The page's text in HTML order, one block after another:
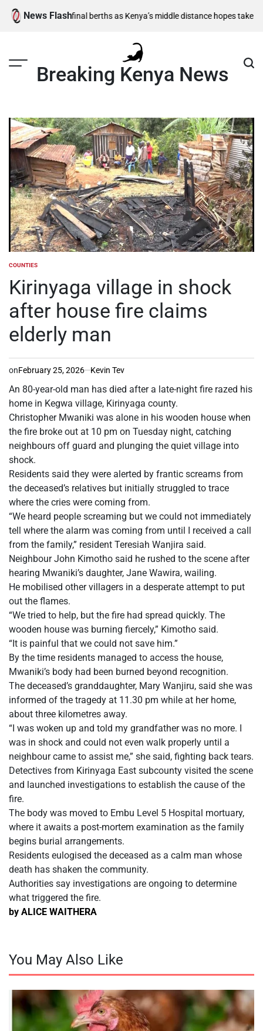
Skip
News Flash
semi-final berths as Kenya’s middle distance hopes take centre
Breaking Kenya News
POSTED
COUNTIES
Kirinyaga village in shock
after house fire claims
elderly man
onFebruary 25, 2026 Kevin Tev
An 80-year-old man has died after a late-night fire razed his
home in Kegwa village, Kirinyaga county.
Christopher Mwaniki was alone in his wooden house when
the fire broke out at 10 pm on Tuesday night, catching
neighbours off guard and plunging the quiet village into
shock.
Residents said they were alerted by frantic screams from
the deceased’s relatives but initially struggled to trace
where the cries were coming from.
“We heard people screaming but we could not immediately
tell where the alarm was coming from until I received a call
from the family,” resident Teresiah Wanjira said.
Neighbour John Kimotho said he rushed to the scene after
hearing Mwaniki’s daughter, Jane Wawira, wailing.
He mobilised other villagers in a desperate attempt to put
out the flames.
“We tried to help, but the fire had spread quickly. The
wooden house was burning fiercely,” Kimotho said.
“It is painful that we could not save him.”
By the time residents managed to access the house,
Mwaniki’s body had been burned beyond recognition.
The deceased’s granddaughter, Mary Wanjiru, said she was
informed of the tragedy at 11.30 pm while at her home,
about three kilometres away.
“I was woken up and told my grandfather was no more. I
was in shock and could not even walk properly until a
neighbour came to assist me,” she said, fighting back tears.
Detectives from Kirinyaga East subcounty visited the scene
and launched investigations to establish the cause of the
fire.
The body was moved to Embu Level 5 Hospital mortuary,
where it awaits a post-mortem examination as the family
begins burial arrangements.
Residents eulogised the deceased as a calm man whose
death has shaken the community.
Authorities say investigations are ongoing to determine
what triggered the fire.
by ALICE WAITHERA
You May Also Like